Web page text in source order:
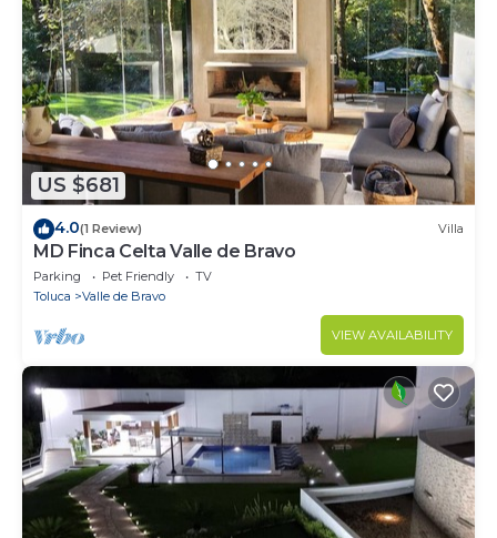
US $681
4.0(1 Review) Villa
MD Finca Celta Valle de Bravo
Parking Pet Friendly
TV
Toluca
Valle de Bravo
VIEW AVAILABILITY